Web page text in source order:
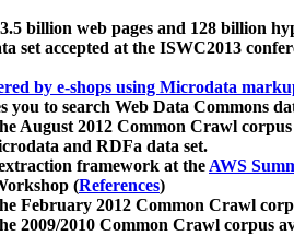
billion web pages and 128 billion
accepted at the ISWC2013
by e-shops using Microdata
you to search Web Data Commons
August 2012 Common Crawl
and RDFa data set.
framework at theAWS
(References)
February 2012 Common Crawl
2009/2010 Common Crawl corpus